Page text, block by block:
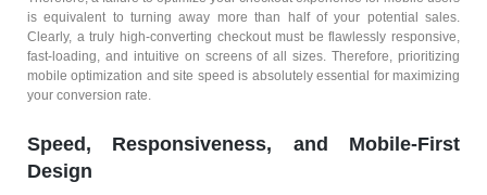
is equivalent to turning away more than half of your potential sales.
Clearly, a truly high-converting checkout must be flawlessly responsive,
fast-loading, and intuitive on screens of all sizes. Therefore, prioritizing
mobile optimization and site speed is absolutely essential for maximizing
your conversion rate.
Speed, Responsiveness, and Mobile-First
Design